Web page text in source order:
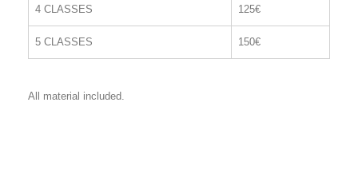
4 CLASSES 125€
5 CLASSES 150€
All material included.